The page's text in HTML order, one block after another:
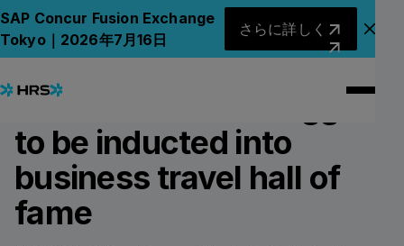
SAP Concur Fusion Exchange
Tokyo｜2026年7月16日
さらに詳しく
ア
Back to News
Back to News
HRS CEO Tobias Ragge
to be inducted into
business travel hall of
fame